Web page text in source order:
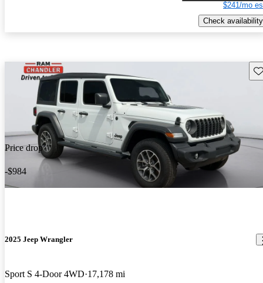
$241/mo
Check availability
Price drop
-$984
2025 Jeep Wrangler
Sport S 4-Door 4WD 17,178 mi